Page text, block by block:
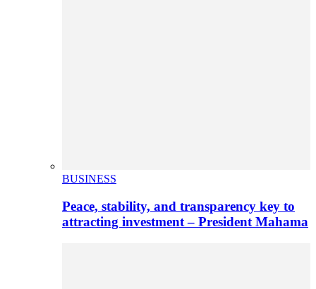
BUSINESS
Peace, stability, and transparency key to
attracting investment – President Mahama